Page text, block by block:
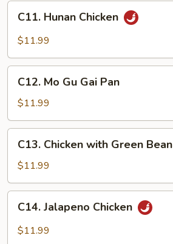
Hunan
Chicken
C11. Hunan Chicken
$11.99
Mo
Gu
Gai
Pan
C12. Mo Gu Gai Pan
$11.99
Chicken
with
Green
Bean
C13. Chicken with Green Bean
$11.99
Jalapeno
Chicken
C14. Jalapeno Chicken
$11.99